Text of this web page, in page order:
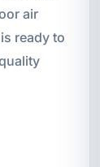
air
ready to